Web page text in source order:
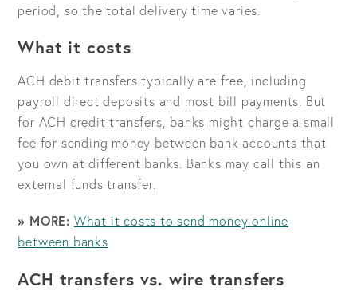
period, so the total delivery time varies.
What it costs
ACH debit transfers typically are free, including
payroll direct deposits and most bill payments. But
for ACH credit transfers, banks might charge a small
fee for sending money between bank accounts that
you own at different banks. Banks may call this an
external funds transfer.
» MORE: What it costs to send money online
between banks
ACH transfers vs. wire transfers